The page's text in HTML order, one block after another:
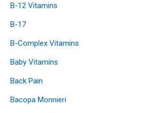
B-12 Vitamins
B-17
B-Complex Vitamins
Baby Vitamins
Back Pain
Bacopa Monnieri